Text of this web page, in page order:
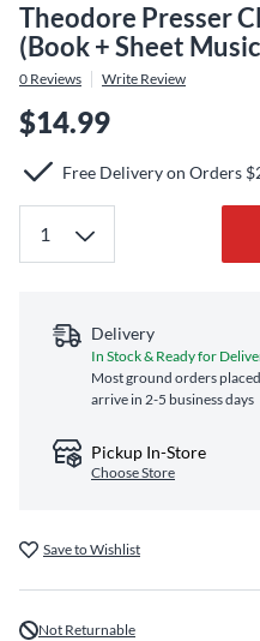
Theodore Presser
(Book + Sheet
0 Reviews Write Review
$14.99
Free Delivery on Orders
Delivery
In Stock & Ready for
Most ground orders
arrive in 2-5 business days
Pickup In-Store
Choose Store
Save to Wishlist
Not Returnable